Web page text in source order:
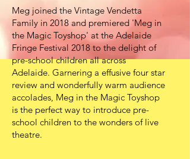
Meg joined the Vintage Vendetta
Family in 2018 and premiered 'Meg in
the Magic Toyshop' at the Adelaide
Fringe Festival 2018 to the delight of
pre-school children all across
Adelaide. Garnering a effusive four star
review and wonderfully warm audience
accolades, Meg in the Magic Toyshop
is the perfect way to introduce pre-
school children to the wonders of live
theatre.